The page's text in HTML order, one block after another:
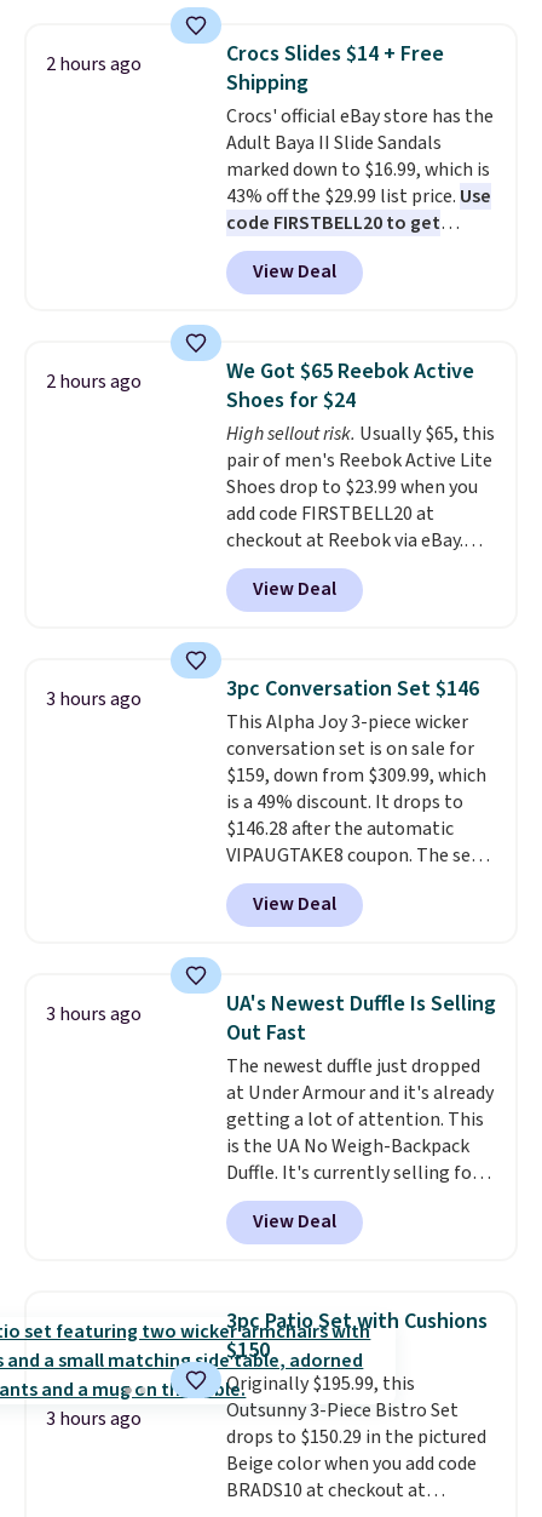
gadgets.
top, which is reinforced to hold
up better in the outdoors. It
also has anti-slip pads so you
don't have to worry about it
sliding around near the pool.
2 hours ago
Crocs Slides $14 + Free
Shipping
Crocs' official eBay store has the
Adult Baya II Slide Sandals
marked down to $16.99, which is
43% off the $29.99 list price. Use
code FIRSTBELL20 to get
another 20% off, dropping the
price to $13.59.
These slides
feature fully molded Croslite
comfort, ventilated straps for
breathability, and a cushioned
footbed with a subtle massage-
like feel. Shipping is free,
making this the best price
online by around $8 altogether.
View Deal
2 hours ago
We Got $65 Reebok Active
Shoes for $24
High sellout risk. Usually $65, this
pair of men's Reebok Active Lite
Shoes drop to $23.99 when you
add code FIRSTBELL20 at
checkout at Reebok via eBay.
Any opportunity to grab a pair
of Reebok shoes for under $25 is
a rare deal. You'll also get free
lightweight, mesh upper to help
keep your feet cool and a grip
that is made to help you shift
your weight and make side-to-
side cuts.
View Deal
3 hours ago 3pc Conversation Set $146
This Alpha Joy 3-piece wicker
conversation set is on sale for
$159, down from $309.99, which
is a 49% discount. It drops to
$146.28 after the automatic
VIPAUGTAKE8 coupon. The set
has a bohemian look with
handcrafted diamond weave
patterns and plush beige
sells for over $250 elsewhere,
so this is a significant discount
relative to other prices online.
View Deal
3 hours ago
UA's Newest Duffle Is Selling
Out Fast
The newest duffle just dropped
at Under Armour and it's already
getting a lot of attention. This
is the UA No Weigh-Backpack
Duffle. It's currently selling for
$185, and while there is no
specific price drop, we wanted to
offer it here because it's selling
allowing two-bags per person.
The best part about this duffle
and the real innovation is the
suspension strap system,
which uses an auxetic design
that physically expands and
contracts with your
movement instead of just
View Deal
3 hours ago
3pc Patio Set with Cushions
$150
Originally $195.99, this
Outsunny 3-Piece Bistro Set
drops to $150.29 in the pictured
Beige color when you add code
BRADS10 at checkout at